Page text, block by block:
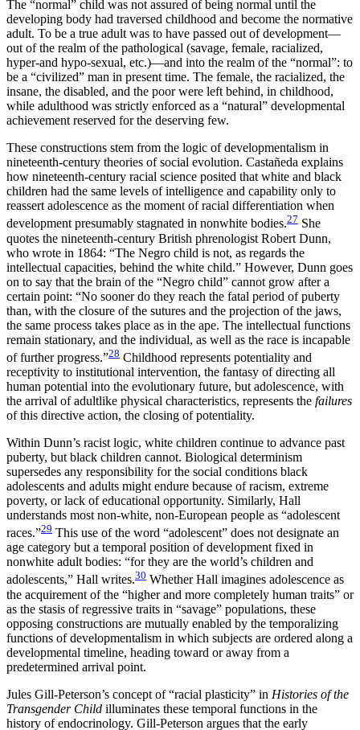
The “normal” child was not assured of being normal until the
developing body had traversed childhood and become the normative
adult. To be a true adult was to have passed out of development—
out of the realm of the pathological (savage, female, racialized,
hyper-and hypo-sexual, etc.)—and into the realm of the “normal”: to
be a “civilized” man in present time. The female, the racialized, the
insane, the disabled, and the poor were left behind, in childhood,
while adulthood was strictly enforced as a “natural” developmental
achievement reserved for the deserving few.
These constructions stem from the logic of developmentalism in
nineteenth-century theories of social evolution. Castañeda explains
how nineteenth-century racial science posited that white and black
children had the same levels of intelligence and capability only to
reassert adolescence as the moment of racial differentiation when
development presumably stagnated in nonwhite bodies.27 She
quotes the nineteenth-century British phrenologist Robert Dunn,
who wrote in 1864: “The Negro child is not, as regards the
intellectual capacities, behind the white child.” However, Dunn goes
on to say that the brain of the “Negro child” cannot grow after a
certain point: “No sooner do they reach the fatal period of puberty
than, with the closure of the sutures and the projection of the jaws,
the same process takes place as in the ape. The intellectual functions
remain stationary, and the individual, as well as the race is incapable
of further progress.”28 Childhood represents potentiality and
receptivity to institutional intervention, the fantasy of directing all
human potential into the evolutionary future, but adolescence, with
the arrival of adultlike physical characteristics, represents the failures
of this directive action, the closing of potentiality.
Within Dunn’s racist logic, white children continue to advance past
puberty, but black children cannot. Biological determinism
supersedes any responsibility for the social conditions black
adolescents and adults might endure because of racism, extreme
poverty, or lack of educational opportunity. Similarly, Hall
understands most non-white, non-European people as “adolescent
races.”29 This use of the word “adolescent” does not designate an
age category but a temporal position of development fixed in
nonwhite adult bodies: “for they are the world’s children and
adolescents,” Hall writes.30 Whether Hall imagines adolescence as
the acquirement of the “higher and more completely human traits” or
as the stasis of regressive traits in “savage” populations, these
opposing constructions are mutually enabled by the temporalizing
functions of developmentalism in which subjects are ordered along a
developmental timeline, heading toward or away from a
predetermined arrival point.
Jules Gill-Peterson’s concept of “racial plasticity” in Histories of the
Transgender Child illuminates these temporal functions in the
history of endocrinology. Gill-Peterson argues that the early